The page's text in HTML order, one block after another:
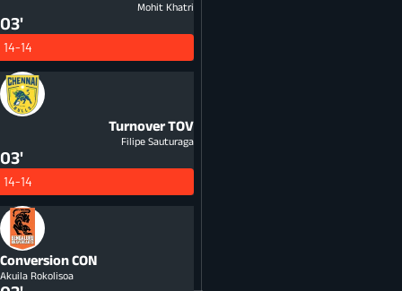
Mohit Khatri
03'
14-14
TurnoverTOV
Filipe Sauturaga
03'
14-14
ConversionCON
Akuila Rokolisoa